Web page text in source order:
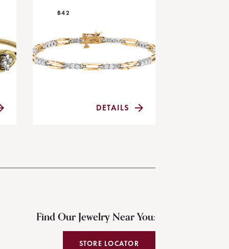
B42
DETAILS
Find Our Jewelry Near You:
STORE LOCATOR